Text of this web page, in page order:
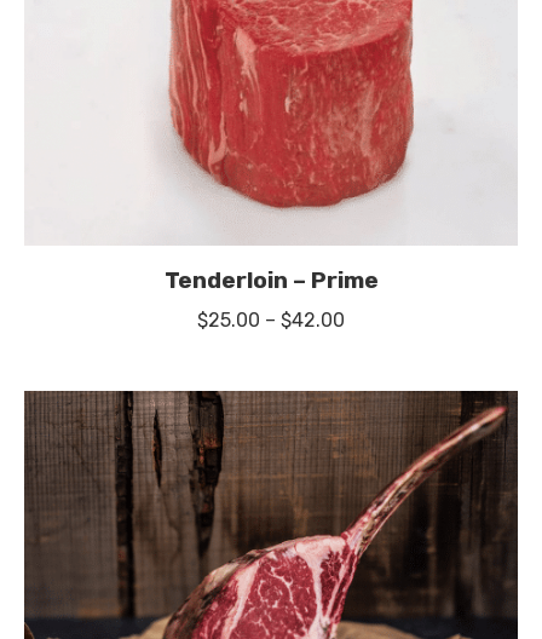
Tenderloin – Prime
$25.00 – $42.00
$25.00
through
$42.00